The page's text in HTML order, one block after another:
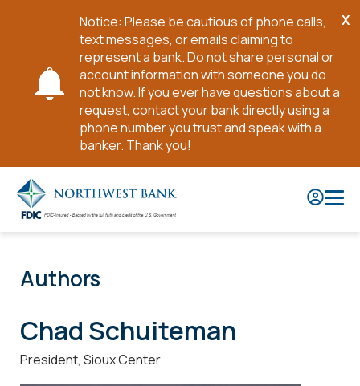
Notice: Please be cautious of phone calls,
text messages, or emails claiming to
represent a bank. Do not share personal or
account information with someone you do
not know. If you ever have questions about a
request, contact your bank directly using a
phone number you trust and speak with a
banker. Thank you!
X
Main
Authors
Chad Schuiteman
President, Sioux Center